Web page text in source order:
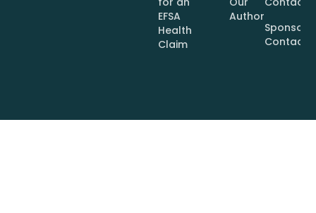
EFSA
Health
Claim
Authors
Sponsor
Contact